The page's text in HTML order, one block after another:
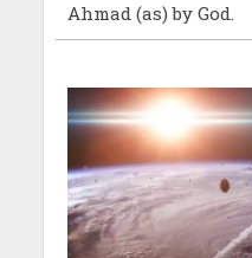
Ahmad (as) by God.